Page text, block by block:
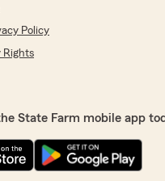
Policy
Rights
State Farm mobile app